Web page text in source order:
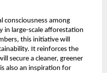
consciousness among
in large-scale afforestation
this initiative will
It reinforces the
secure a cleaner, greener
also an inspiration for